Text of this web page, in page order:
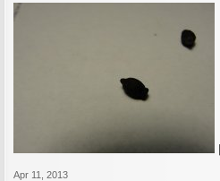
Apr 11, 2013